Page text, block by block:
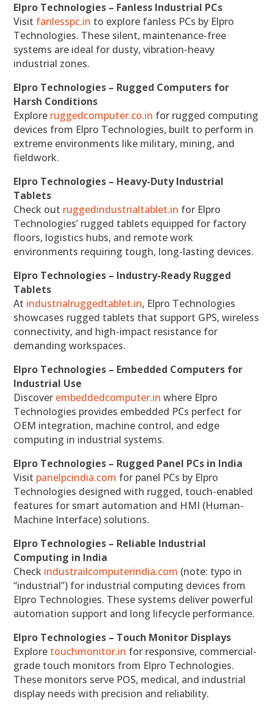
Elpro Technologies – Fanless Industrial PCs
Visit fanlesspc.in to explore fanless PCs by Elpro
Technologies. These silent, maintenance-free
systems are ideal for dusty, vibration-heavy
industrial zones.
Elpro Technologies – Rugged Computers for
Harsh Conditions
Explore ruggedcomputer.co.in for rugged computing
devices from Elpro Technologies, built to perform in
extreme environments like military, mining, and
fieldwork.
Elpro Technologies – Heavy-Duty Industrial
Tablets
Check out ruggedindustrialtablet.in for Elpro
Technologies’ rugged tablets equipped for factory
floors, logistics hubs, and remote work
environments requiring tough, long-lasting devices.
Elpro Technologies – Industry-Ready Rugged
Tablets
At industrialruggedtablet.in, Elpro Technologies
showcases rugged tablets that support GPS, wireless
connectivity, and high-impact resistance for
demanding workspaces.
Elpro Technologies – Embedded Computers for
Industrial Use
Discover embeddedcomputer.in where Elpro
Technologies provides embedded PCs perfect for
OEM integration, machine control, and edge
computing in industrial systems.
Elpro Technologies – Rugged Panel PCs in India
Visit panelpcindia.com for panel PCs by Elpro
Technologies designed with rugged, touch-enabled
features for smart automation and HMI (Human-
Machine Interface) solutions.
Elpro Technologies – Reliable Industrial
Computing in India
Check industrailcomputerindia.com (note: typo in
“industrial”) for industrial computing devices from
Elpro Technologies. These systems deliver powerful
automation support and long lifecycle performance.
Elpro Technologies – Touch Monitor Displays
Explore touchmonitor.in for responsive, commercial-
grade touch monitors from Elpro Technologies.
These monitors serve POS, medical, and industrial
display needs with precision and reliability.